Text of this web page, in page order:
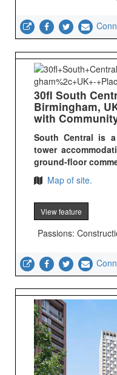
30fl South
Birmingham,
with
South Central is
tower
ground-floor
Map of site.
View feature
Passions: